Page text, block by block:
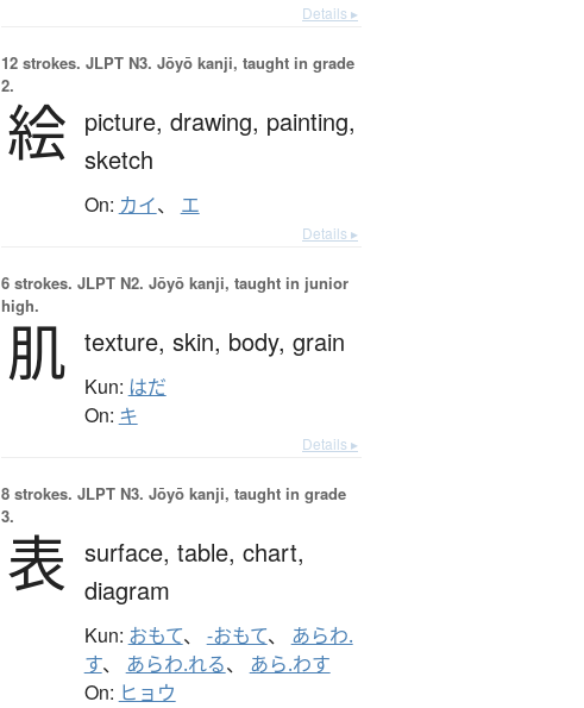
Details ▸
12 strokes. JLPT N3. Jōyō kanji, taught in grade
2.
絵 picture, drawing, painting,
sketch
On: カイ、 エ
Details ▸
6 strokes. JLPT N2. Jōyō kanji, taught in junior
high.
肌 texture, skin, body, grain
Kun: はだ
On: キ
Details ▸
8 strokes. JLPT N3. Jōyō kanji, taught in grade
3.
表 surface, table, chart,
diagram
Kun: おもて、 -おもて、 あらわ.
す、 あらわ.れる、 あら.わす
On: ヒョウ